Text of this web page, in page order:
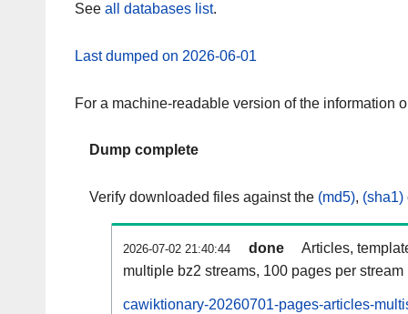
See all databases list.
Last dumped on 2026-06-01
For a machine-readable version of the information
Dump complete
Verify downloaded files against the (md5), (sha1)
2026-07-02 21:40:44 done
Articles,
multiple bz2 streams, 100 pages per stream
cawiktionary-20260701-pages-articles-